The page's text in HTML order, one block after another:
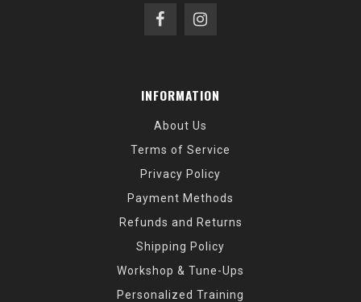
INFORMATION
About Us
Terms of Service
Privacy Policy
Payment Methods
Refunds and Returns
Shipping Policy
Workshop & Tune-Ups
Personalized Training